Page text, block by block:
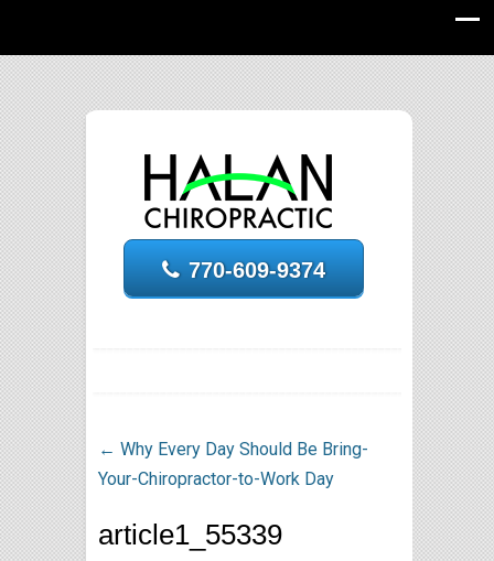
770-609-9374
← Why Every Day Should Be Bring-
Your-Chiropractor-to-Work Day
article1_55339